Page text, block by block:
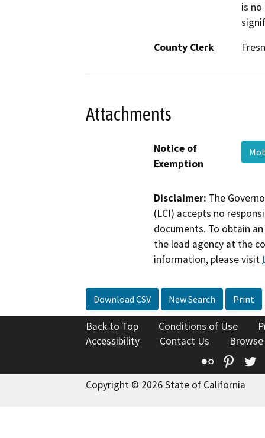
is
County Clerk
Attachments
Notice of
Exemption
Disclaimer: The
(LCI) accepts no
documents. To obtain
the lead agency at the
information, please visit
Download CSV New Search Print
Back to Top Conditions of Use
Accessibility
Contact Us
Flickr
Copyright © 2026 State of California